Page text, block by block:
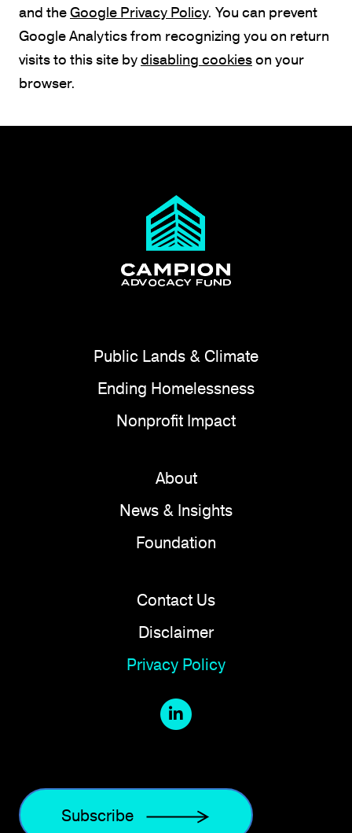
and theGoogle Privacy Policy. You can prevent
Google Analytics from recognizing you on return
visits to this site bydisabling cookieson your
browser.
Public Lands & Climate
Ending Homelessness
Nonprofit Impact
About
News & Insights
Foundation
Contact Us
Disclaimer
Privacy Policy
Subscribe